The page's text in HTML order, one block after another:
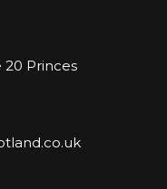
20 Princes